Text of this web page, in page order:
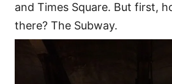
and Times Square. But first,
there? The Subway.